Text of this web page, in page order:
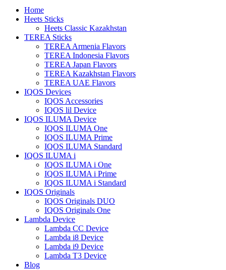
Home
Heets Sticks
Heets Classic Kazakhstan
TEREA Sticks
TEREA Armenia Flavors
TEREA Indonesia Flavors
TEREA Japan Flavors
TEREA Kazakhstan Flavors
TEREA UAE Flavors
IQOS Devices
IQOS Accessories
IQOS lil Device
IQOS ILUMA Device
IQOS ILUMA One
IQOS ILUMA Prime
IQOS ILUMA Standard
IQOS ILUMA i
IQOS ILUMA i One
IQOS ILUMA i Prime
IQOS ILUMA i Standard
IQOS Originals
IQOS Originals DUO
IQOS Originals One
Lambda Device
Lambda CC Device
Lambda i8 Device
Lambda i9 Device
Lambda T3 Device
Blog